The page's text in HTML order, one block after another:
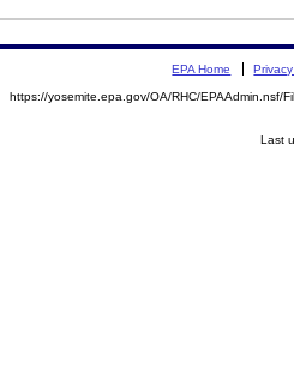
EPA Home
https://yosemite.epa.gov/OA/RHC/EPAAdmin.nsf/
Last